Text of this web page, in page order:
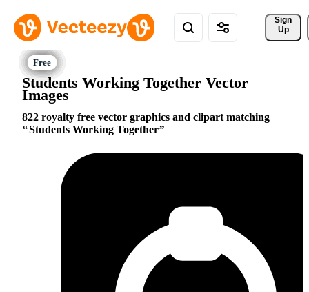
Sign
Up
Students Working Together Vector
Images
822 royalty free vector graphics and clipart matching
Students Working Together